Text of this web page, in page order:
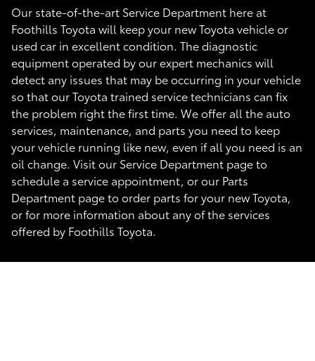
Our state-of-the-art Service Department here at
Foothills Toyota will keep your new Toyota vehicle or
used car in excellent condition. The diagnostic
equipment operated by our expert mechanics will
detect any issues that may be occurring in your vehicle
so that our Toyota trained service technicians can fix
the problem right the first time. We offer all the auto
services, maintenance, and parts you need to keep
your vehicle running like new, even if all you need is an
oil change. Visit our Service Department page to
schedule a service appointment, or our Parts
Department page to order parts for your new Toyota,
or for more information about any of the services
offered by Foothills Toyota.